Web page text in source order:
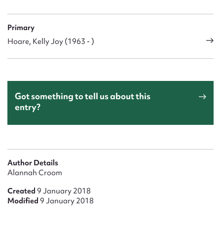
Primary
Hoare, Kelly Joy (1963 - )
Got something to tell us about this
entry?
Author Details
Alannah Croom
Created 9 January 2018
Modified 9 January 2018
Upload Attachment